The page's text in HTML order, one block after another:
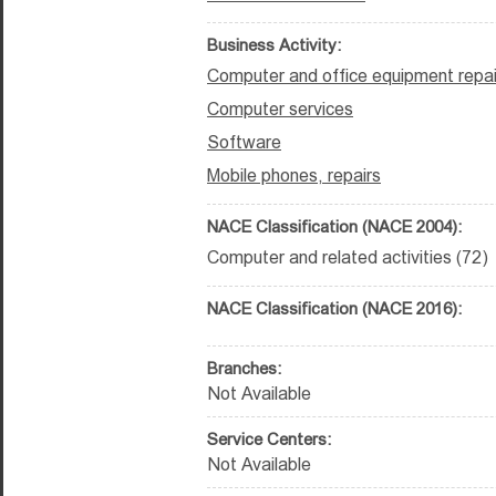
Business Activity:
Computer and office equipment
Computer services
Software
Mobile phones, repairs
NACE Classification (NACE 2004):
Computer and related activities (72)
NACE Classification (NACE 2016):
Branches:
Not Available
Service Centers:
Not Available